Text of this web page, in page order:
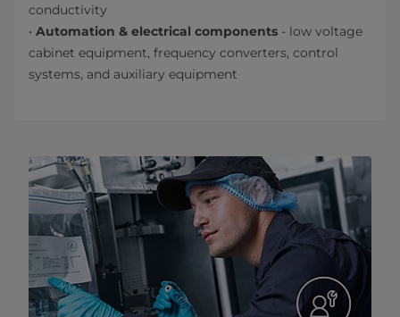
conductivity
• Automation & electrical components - low voltage
cabinet equipment, frequency converters, control
systems, and auxiliary equipment